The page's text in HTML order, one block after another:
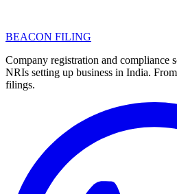
BEACON FILING
Company registration and compliance
NRIs setting up business in India.
filings.